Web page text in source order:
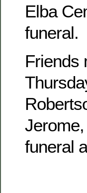
Elba
funeral.
Friends
funeral